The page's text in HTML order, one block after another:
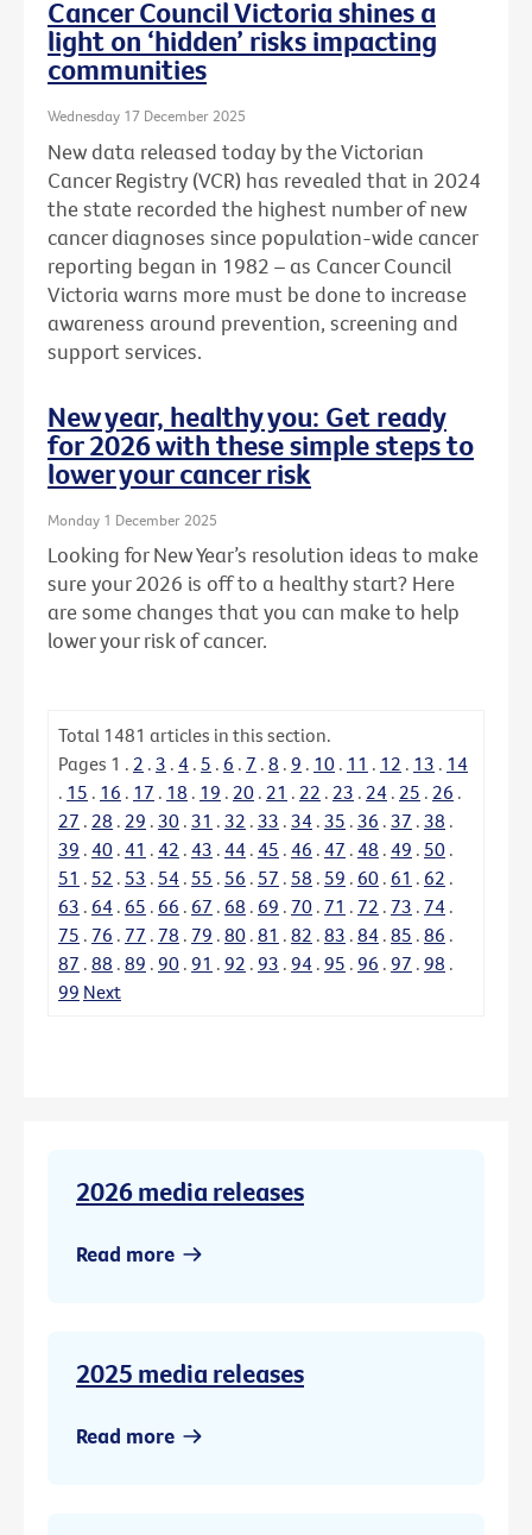
Cancer Council Victoria shines a
light on ‘hidden’ risks impacting
communities
Wednesday 17 December 2025
New data released today by the Victorian
Cancer Registry (VCR) has revealed that in 2024
the state recorded the highest number of new
cancer diagnoses since population-wide cancer
reporting began in 1982 – as Cancer Council
Victoria warns more must be done to increase
awareness around prevention, screening and
support services.
New year, healthy you: Get ready
for 2026 with these simple steps to
lower your cancer risk
Monday 1 December 2025
Looking for New Year’s resolution ideas to make
sure your 2026 is off to a healthy start? Here
are some changes that you can make to help
lower your risk of cancer.
Total 1481 articles in this section.
Pages 1 . 2 . 3 . 4 . 5 . 6 . 7 . 8 . 9 . 10 . 11 . 12 . 13 . 14
. 15 . 16 . 17 . 18 . 19 . 20 . 21 . 22 . 23 . 24 . 25 . 26 .
27 . 28 . 29 . 30 . 31 . 32 . 33 . 34 . 35 . 36 . 37 . 38 .
39 . 40 . 41 . 42 . 43 . 44 . 45 . 46 . 47 . 48 . 49 . 50 .
51 . 52 . 53 . 54 . 55 . 56 . 57 . 58 . 59 . 60 . 61 . 62 .
63 . 64 . 65 . 66 . 67 . 68 . 69 . 70 . 71 . 72 . 73 . 74 .
75 . 76 . 77 . 78 . 79 . 80 . 81 . 82 . 83 . 84 . 85 . 86 .
87 . 88 . 89 . 90 . 91 . 92 . 93 . 94 . 95 . 96 . 97 . 98 .
99 Next
2026 media releases
Read more
2025 media releases
Read more